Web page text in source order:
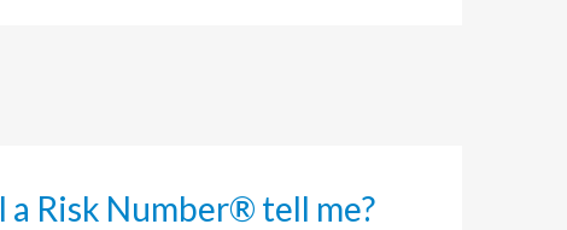
Risk Number® tell me?